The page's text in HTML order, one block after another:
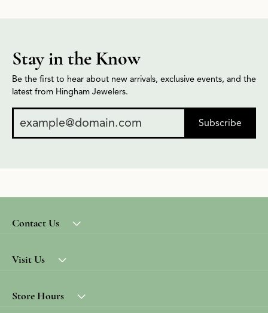
Stay in the Know
Be the first to hear about new arrivals, exclusive events, and the
latest from Hingham Jewelers.
Subscribe
Contact Us
Visit Us
Store Hours